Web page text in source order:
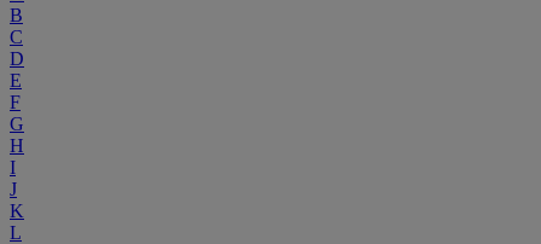
B
C
D
E
F
G
H
I
J
K
L